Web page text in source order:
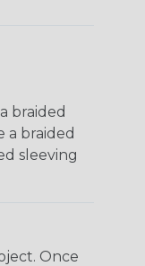
braided
a braided
sleeving
Once